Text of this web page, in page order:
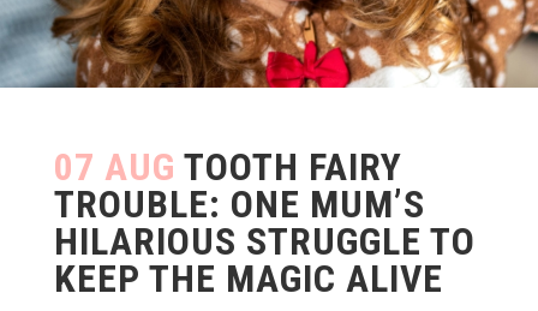
07 AUG TOOTH FAIRY
TROUBLE: ONE MUM’S
HILARIOUS STRUGGLE TO
KEEP THE MAGIC ALIVE